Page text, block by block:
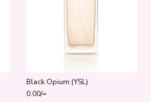
Black Opium (YSL)
0.00/=